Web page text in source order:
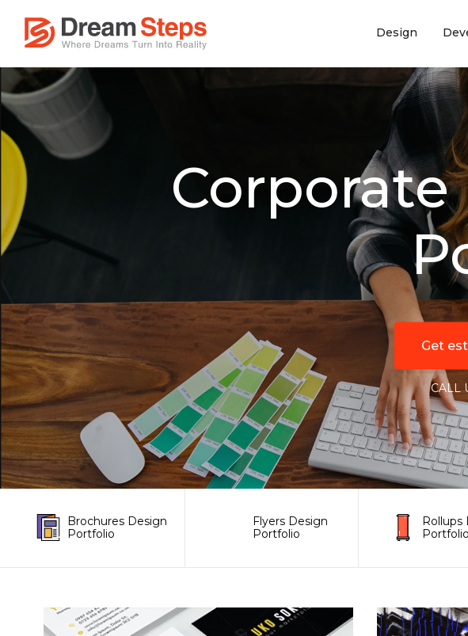
Design (current)
Get
CALL
Brochures Design
Portfolio
Flyers Design
Portfolio
Rollups
Portfolio